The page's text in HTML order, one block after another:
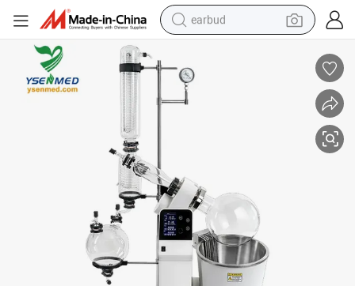
earbud
reagent
motorcycle
basketball shoe